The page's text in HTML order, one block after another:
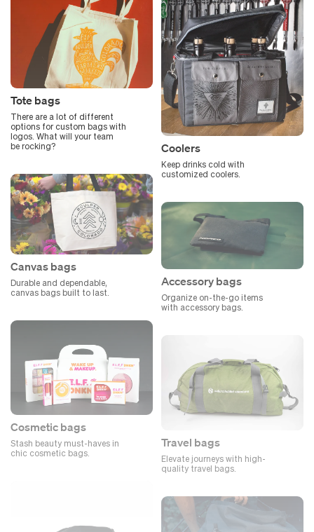
Tote bags
There are a lot of different
options for custom bags with
logos. What will your team
be rocking?
Coolers
Keep drinks cold with
customized coolers.
Canvas bags
Durable and dependable,
canvas bags built to last.
Accessory bags
Organize on-the-go items
with accessory bags.
Cosmetic bags
Stash beauty must-haves in
chic cosmetic bags.
Travel bags
Elevate journeys with high-
quality travel bags.